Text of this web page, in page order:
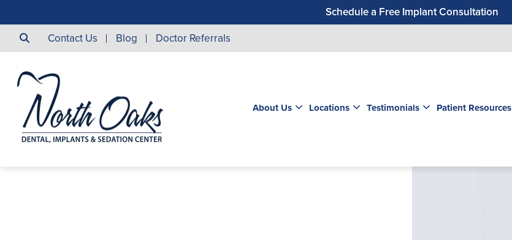
Schedule a Free Implant Consultation
Save $500 on Dental Implants
Contact Us Blog Doctor Referrals
About Us Locations Testimonials Patient Resources